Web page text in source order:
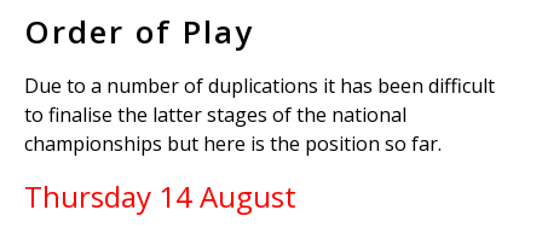
Order of Play
Due to a number of duplications it has been difficult
to finalise the latter stages of the national
championships but here is the position so far.
Thursday 14 August